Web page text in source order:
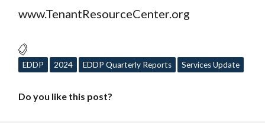
www.TenantResourceCenter.org
EDDP 2024 EDDP Quarterly Reports Services Update
Do you like this post?